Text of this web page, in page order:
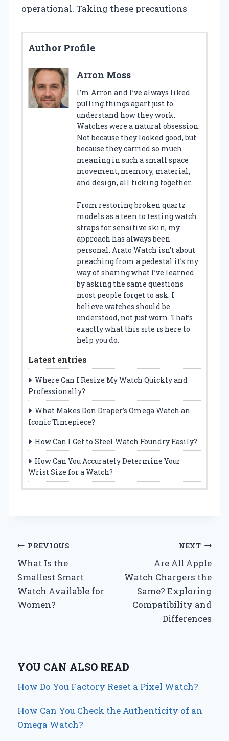
operational. Taking these precautions
Author Profile
Arron Moss
I’m Arron and I’ve always liked
pulling things apart just to
understand how they work.
Watches were a natural obsession.
Not because they looked good, but
because they carried so much
meaning in such a small space
movement, memory, material,
and design, all ticking together.
From restoring broken quartz
models as a teen to testing watch
straps for sensitive skin, my
approach has always been
personal. Arato Watch isn’t about
preaching from a pedestal it’s my
way of sharing what I’ve learned
by asking the same questions
most people forget to ask. I
believe watches should be
understood, not just worn. That’s
exactly what this site is here to
help you do.
Latest entries
Where Can I Resize My Watch Quickly and
Professionally?
What Makes Don Draper’s Omega Watch an
Iconic Timepiece?
How Can I Get to Steel Watch Foundry Easily?
How Can You Accurately Determine Your
Wrist Size for a Watch?
Post
navigation
PREVIOUS
What Is the
Smallest Smart
Watch Available for
Women?
NEXT
Are All Apple
Watch Chargers the
Same? Exploring
Compatibility and
Differences
YOU CAN ALSO READ
How Do You Factory Reset a Pixel Watch?
How Can You Check the Authenticity of an
Omega Watch?